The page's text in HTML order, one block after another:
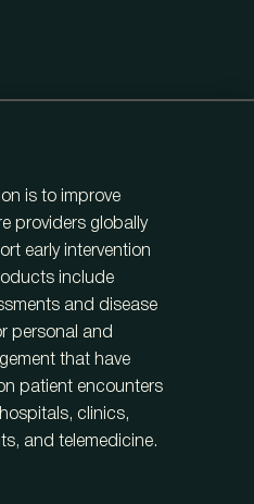
is to improve
providers globally
early intervention
include
and disease
personal and
that have
patient encounters
clinics,
and telemedicine.